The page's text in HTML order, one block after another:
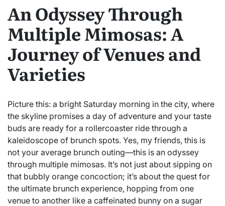
An Odyssey Through
Multiple Mimosas: A
Journey of Venues and
Varieties
Picture this: a bright Saturday morning in the city, where
the skyline promises a day of adventure and your taste
buds are ready for a rollercoaster ride through a
kaleidoscope of brunch spots. Yes, my friends, this is
not your average brunch outing—this is an odyssey
through multiple mimosas. It’s not just about sipping on
that bubbly orange concoction; it’s about the quest for
the ultimate brunch experience, hopping from one
venue to another like a caffeinated bunny on a sugar